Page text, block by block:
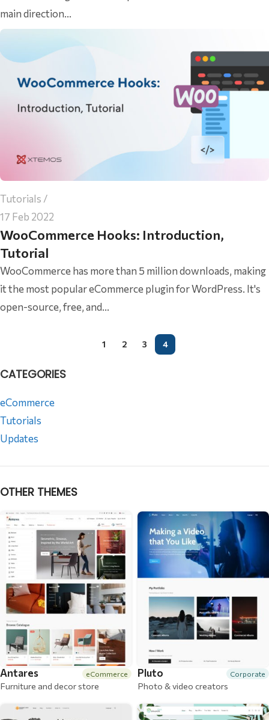
main direction...
Tutorials
17 Feb 2022
WooCommerce Hooks: Introduction,
Tutorial
WooCommerce has more than 5 million downloads, making
it the most popular eCommerce plugin for WordPress. It's
open-source, free, and...
1 2 3 4
CATEGORIES
eCommerce
Tutorials
Updates
OTHER THEMES
Antares eCommerce
Furniture and decor store
Pluto Corporate
Photo & video creators